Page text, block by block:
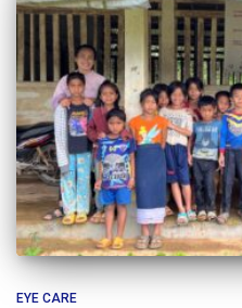
EYE CARE